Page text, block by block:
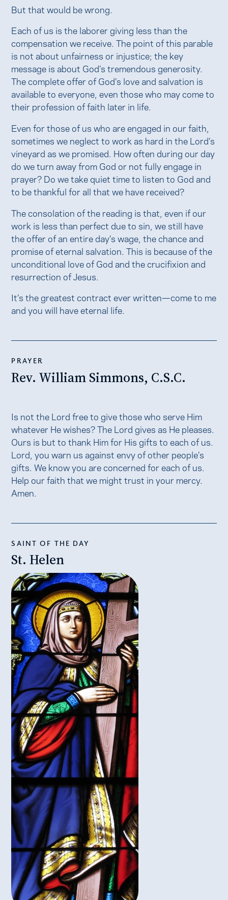
But that would be wrong.
Each of us is the laborer giving less than the
compensation we receive. The point of this parable
is not about unfairness or injustice; the key
message is about God’s tremendous generosity.
The complete offer of God’s love and salvation is
available to everyone, even those who may come to
their profession of faith later in life.
Even for those of us who are engaged in our faith,
sometimes we neglect to work as hard in the Lord’s
vineyard as we promised. How often during our day
do we turn away from God or not fully engage in
prayer? Do we take quiet time to listen to God and
to be thankful for all that we have received?
The consolation of the reading is that, even if our
work is less than perfect due to sin, we still have
the offer of an entire day’s wage, the chance and
promise of eternal salvation. This is because of the
unconditional love of God and the crucifixion and
resurrection of Jesus.
It’s the greatest contract ever written—come to me
and you will have eternal life.
PRAYER
Rev. William Simmons, C.S.C.
Is not the Lord free to give those who serve Him
whatever He wishes? The Lord gives as He pleases.
Ours is but to thank Him for His gifts to each of us.
Lord, you warn us against envy of other people’s
gifts. We know you are concerned for each of us.
Help our faith that we might trust in your mercy.
Amen.
SAINT OF THE DAY
St. Helen